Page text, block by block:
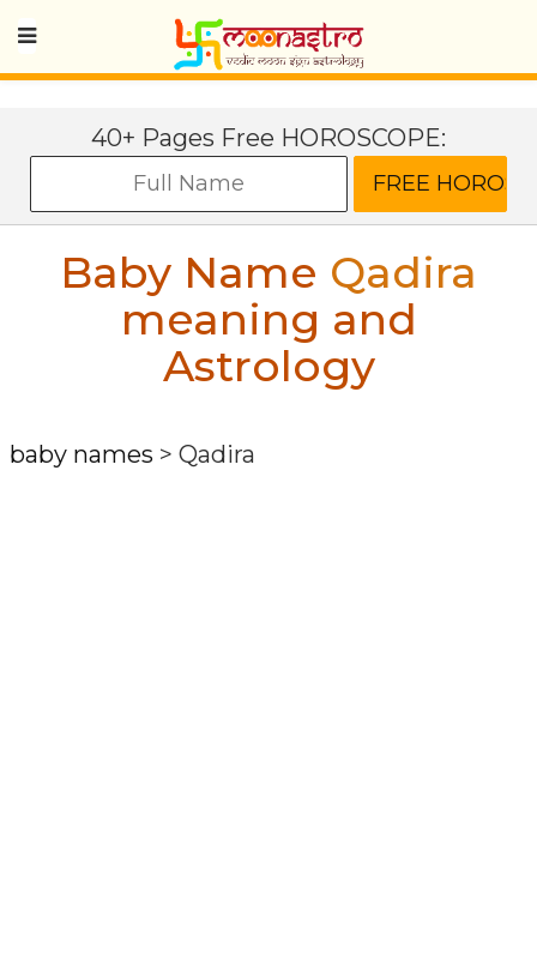
40+ Pages Free HOROSCOPE:
Baby Name Qadira
meaning and
Astrology
baby names > Qadira